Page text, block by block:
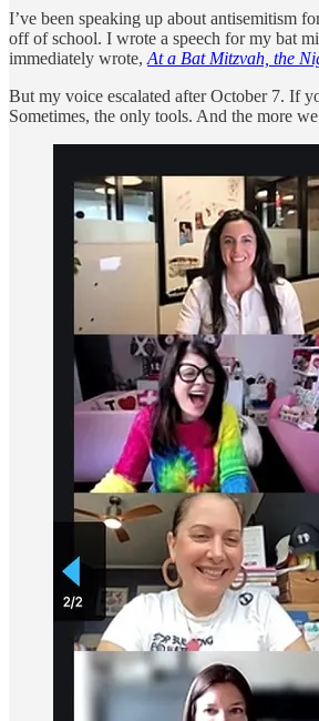
I’ve been speaking up about antisemitism
off of school. I wrote a speech for my bat
immediately wrote, At a Bat Mitzvah, the
But my voice escalated after October 7. If
Sometimes, the only tools. And the more we